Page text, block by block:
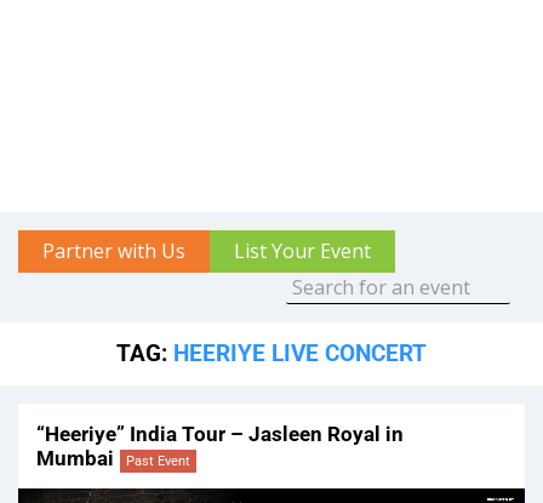
Partner with Us List Your Event
TAG: HEERIYE LIVE CONCERT
“Heeriye” India Tour – Jasleen Royal in
Mumbai
Past Event